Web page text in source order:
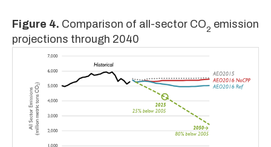
Figure 4. Comparison of all-sector CO2 emission
projections through 2040